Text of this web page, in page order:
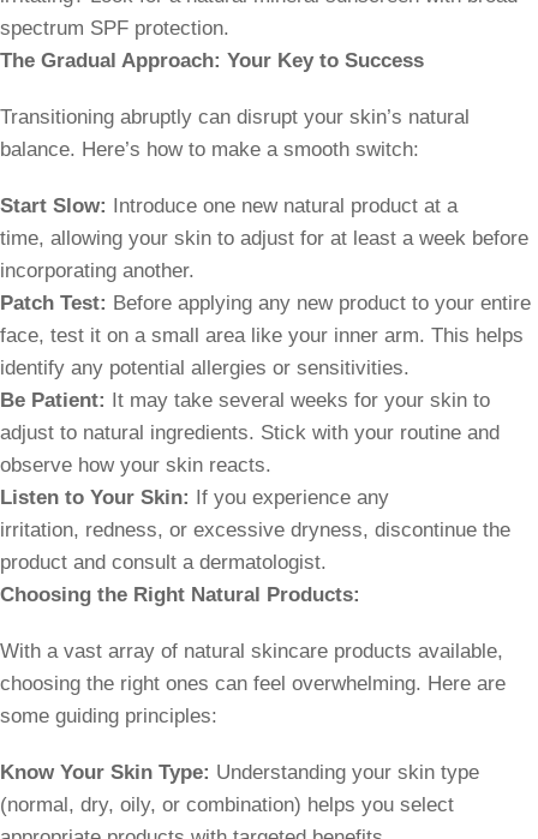
spectrum SPF protection.
The Gradual Approach: Your Key to Success
Transitioning abruptly can disrupt your skin’s natural
balance. Here’s how to make a smooth switch:
Start Slow:
Introduce one new natural product at a
time, allowing your skin to adjust for at least a week before
incorporating another.
Patch Test: Before applying any new product to your entire
face, test it on a small area like your inner arm. This helps
identify any potential allergies or sensitivities.
Be Patient:
It may take several weeks for your skin to
adjust to natural ingredients. Stick with your routine and
observe how your skin reacts.
Listen to Your Skin:
If you experience any
irritation, redness, or excessive dryness, discontinue the
product and consult a dermatologist.
Choosing the Right Natural Products:
With a vast array of natural skincare products available,
choosing the right ones can feel overwhelming. Here are
some guiding principles:
Know Your Skin Type: Understanding your skin type
(normal, dry, oily, or combination) helps you select